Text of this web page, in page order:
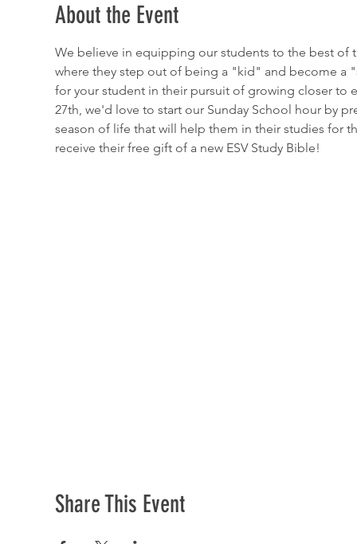
About the Event
We believe in equipping our students to the best of
where they step out of being a "kid" and become
for your student in their pursuit of growing closer to
27th, we'd love to start our Sunday School hour by
season of life that will help them in their studies for
receive their free gift of a new ESV Study Bible!
Share This Event